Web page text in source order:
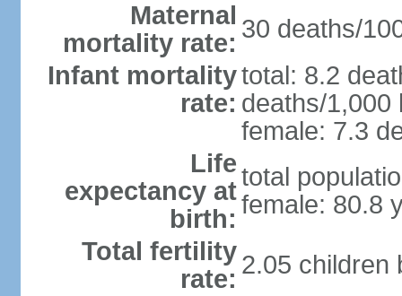
Maternal
mortality rate: 30 deaths/
Infant mortality
rate:
total: 8.2
deaths/1,000
female: 7.3
Life
expectancy at
birth:
total
female: 80.8
Total fertility
rate: 2.05 children